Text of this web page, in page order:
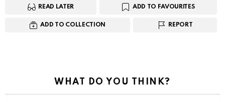
READ LATER ADD TO FAVOURITES
ADD TO COLLECTION REPORT
WHAT DO YOU THINK?